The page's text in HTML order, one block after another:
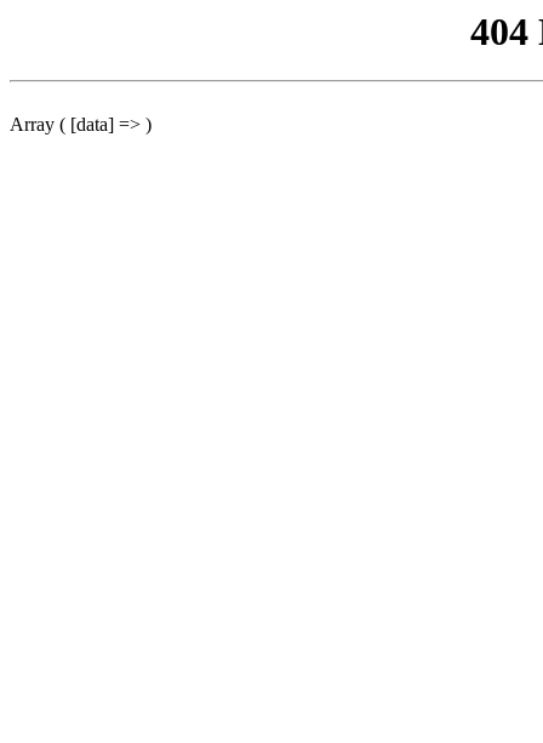
404
Array ( [data] => )